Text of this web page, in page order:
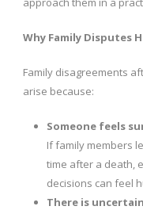
Why Family Disputes
Family disagreements
arise because:
Someone feels
If family members
time after a death,
decisions can feel
There is